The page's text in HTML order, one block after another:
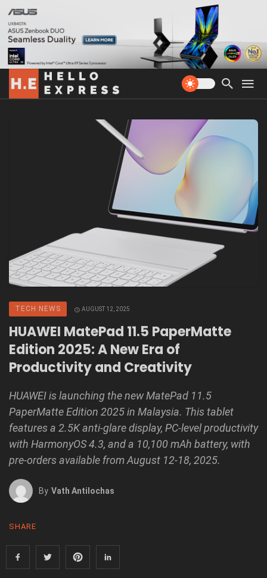
TECH NEWS AUGUST 12, 2025
HUAWEI MatePad 11.5 PaperMatte
Edition 2025: A New Era of
Productivity and Creativity
HUAWEI is launching the new MatePad 11.5
PaperMatte Edition 2025 in Malaysia. This tablet
features a 2.5K anti-glare display, PC-level productivity
with HarmonyOS 4.3, and a 10,100 mAh battery, with
pre-orders available from August 12-18, 2025.
By Vath Antilochas
SHARE